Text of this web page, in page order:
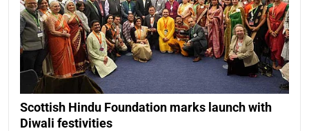
Scottish Hindu Foundation marks launch with
Diwali festivities